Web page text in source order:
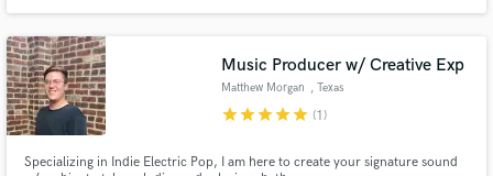
Music Producer w/ Creative Exp
Matthew Morgan , Texas
starstarstarstarstar (1)
Specializing in Indie Electric Pop, I am here to create your signature sound